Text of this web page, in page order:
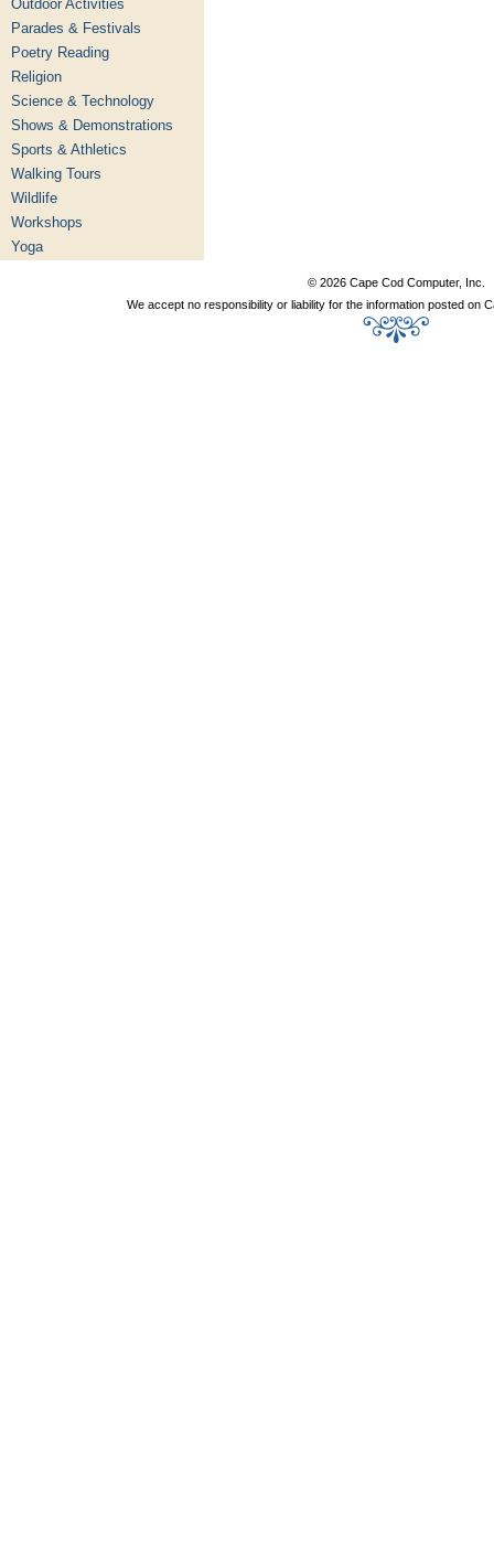
Outdoor Activities
Parades & Festivals
Poetry Reading
Religion
Science & Technology
Shows & Demonstrations
Sports & Athletics
Walking Tours
Wildlife
Workshops
Yoga
© 2026 Cape Cod Computer, Inc.
We accept no responsibility or liability for the information posted on